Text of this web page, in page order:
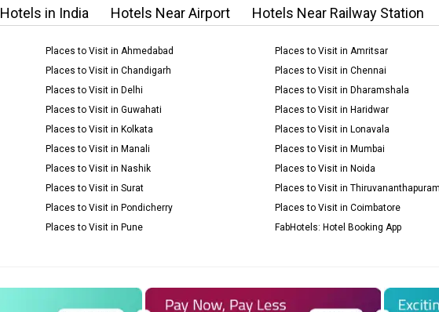
Hotels in India Hotels Near Airport Hotels Near Railway Station
Places to Visit in Ahmedabad Places to Visit in Amritsar
Places to Visit in Chandigarh Places to Visit in Chennai
Places to Visit in Delhi Places to Visit in Dharamshala
Places to Visit in Guwahati Places to Visit in Haridwar
Places to Visit in Kolkata Places to Visit in Lonavala
Places to Visit in Manali Places to Visit in Mumbai
Places to Visit in Nashik Places to Visit in Noida
Places to Visit in Surat Places to Visit in Thiruvananthapuram
Places to Visit in Pondicherry Places to Visit in Coimbatore
Places to Visit in Pune FabHotels: Hotel Booking App